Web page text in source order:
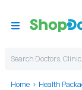
Search Doctors,
Home Health